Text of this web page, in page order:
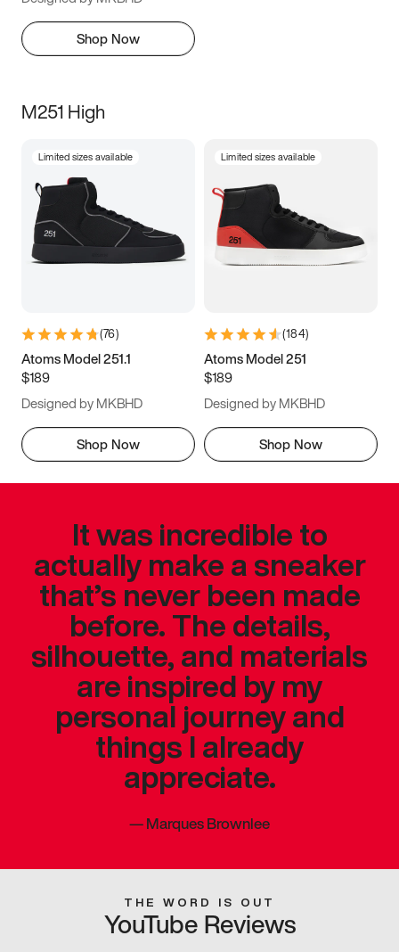
Shop Now
M251 High
Limited sizes available
(76)
Atoms Model 251.1
$189
Designed by MKBHD
Shop Now
Limited sizes available
(184)
Atoms Model 251
$189
Designed by MKBHD
Shop Now
It was incredible to
actually make a sneaker
that’s never been made
before. The details,
silhouette, and materials
are inspired by my
personal journey and
things I already
appreciate.
—Marques Brownlee
THE WORD IS OUT
YouTube Reviews